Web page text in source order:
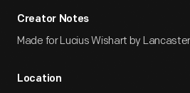
Creator Notes
Made for Lucius Wishart by
Location